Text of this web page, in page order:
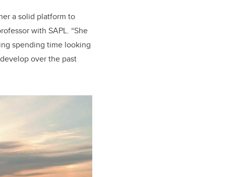
a solid platform to
with SAPL. “She
spending time looking
over the past